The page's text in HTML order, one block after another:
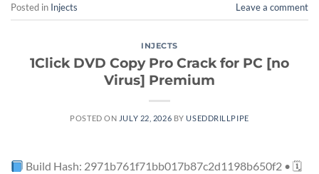
Posted in Injects Leave a comment
INJECTS
1Click DVD Copy Pro Crack for PC [no
Virus] Premium
POSTED ON JULY 22, 2026 BYUSEDDRILLPIPE
Build Hash: 2971b761f71bb017b87c2d1198b650f2 • 🗓